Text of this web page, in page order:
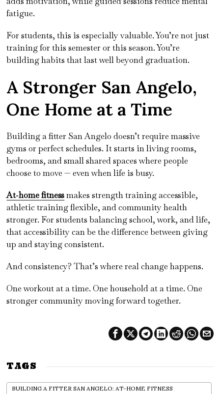
fatigue.
For students, this is especially valuable. You’re not just
training for this semester or this season. You’re
building habits that last well beyond graduation.
A Stronger San Angelo,
One Home at a Time
Building a fitter San Angelo doesn’t require massive
gyms or perfect schedules. It starts in living rooms,
bedrooms, and small shared spaces where people
choose to move — even when life is busy.
At‑home fitnessmakes strength training accessible,
athletic training flexible, and community health
stronger. For students balancing school, work, and life,
that accessibility can be the difference between giving
up and staying consistent.
And consistency? That’s where real change happens.
One workout at a time. One household at a time. One
stronger community moving forward together.
TAGS
BUILDING A FITTER SAN ANGELO: AT-HOME FITNESS